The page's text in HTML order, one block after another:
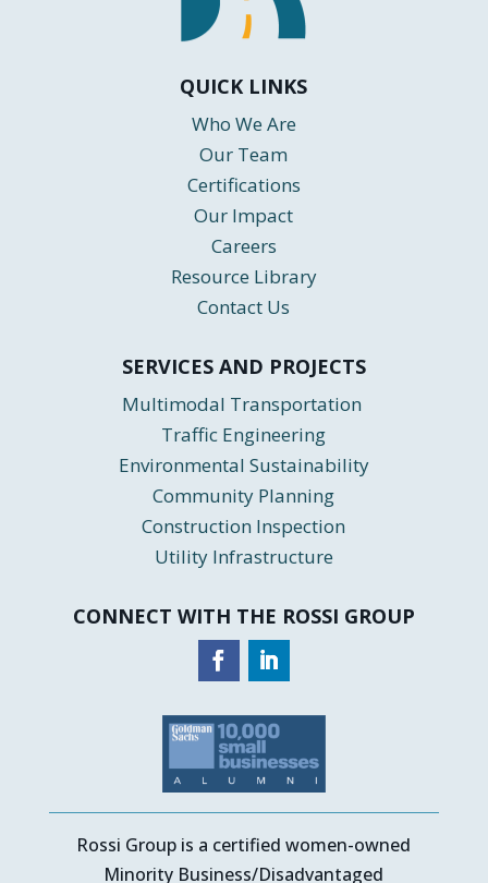
QUICK LINKS
Who We Are
Our Team
Certifications
Our Impact
Careers
Resource Library
Contact Us
SERVICES AND PROJECTS
Multimodal Transportation
Traffic Engineering
Environmental Sustainability
Community Planning
Construction Inspection
Utility Infrastructure
CONNECT WITH THE ROSSI GROUP
Rossi Group is a certified women-owned
Minority Business/Disadvantaged